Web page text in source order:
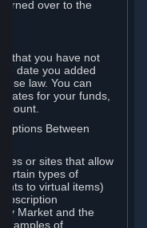
over to the
that you have not
date you added
law. You can
dates for your funds,
Between
or sites that allow
types of
to virtual items)
Market and the
examples of